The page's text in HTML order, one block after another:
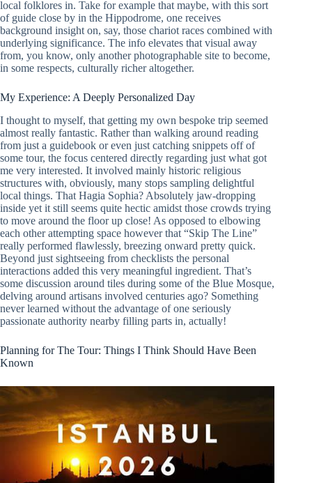
local folklores in. Take for example that maybe, with this sort
of guide close by in the Hippodrome, one receives
background insight on, say, those chariot races combined with
underlying significance. The info elevates that visual away
from, you know, only another photographable site to become,
in some respects, culturally richer altogether.
My Experience: A Deeply Personalized Day
I thought to myself, that getting my own bespoke trip seemed
almost really fantastic. Rather than walking around reading
from just a guidebook or even just catching snippets off of
some tour, the focus centered directly regarding just what got
me very interested. It involved mainly historic religious
structures with, obviously, many stops sampling delightful
local things. That Hagia Sophia? Absolutely jaw-dropping
inside yet it still seems quite hectic amidst those crowds trying
to move around the floor up close! As opposed to elbowing
each other attempting space however that “Skip The Line”
really performed flawlessly, breezing onward pretty quick.
Beyond just sightseeing from checklists the personal
interactions added this very meaningful ingredient. That’s
some discussion around tiles during some of the Blue Mosque,
delving around artisans involved centuries ago? Something
never learned without the advantage of one seriously
passionate authority nearby filling parts in, actually!
Planning for The Tour: Things I Think Should Have Been
Known